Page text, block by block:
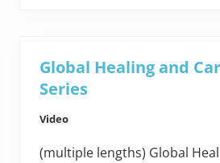
Global Healing and
Series
Video
(multiple lengths) Global